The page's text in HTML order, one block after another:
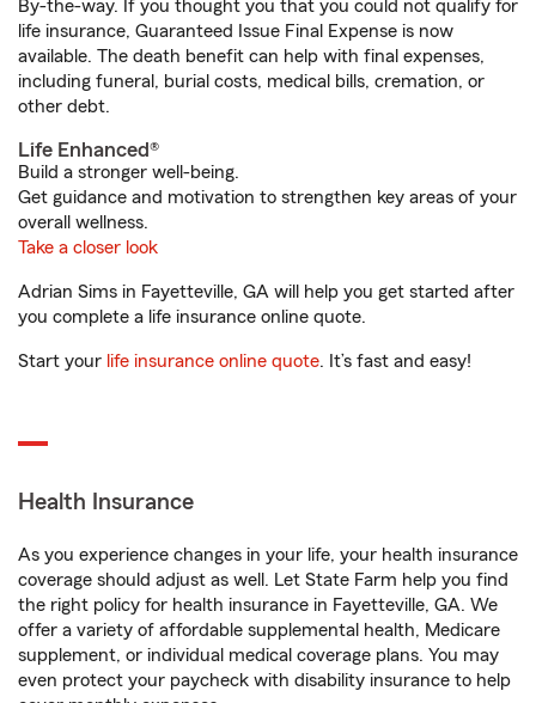
By-the-way. If you thought you that you could not qualify for
life insurance, Guaranteed Issue Final Expense is now
available. The death benefit can help with final expenses,
including funeral, burial costs, medical bills, cremation, or
other debt.
Life Enhanced®
Build a stronger well-being.
Get guidance and motivation to strengthen key areas of your
overall wellness.
Take a closer look
Adrian Sims in Fayetteville, GA will help you get started after
you complete a life insurance online quote.
Start your life insurance online quote. It’s fast and easy!
Health Insurance
As you experience changes in your life, your health insurance
coverage should adjust as well. Let State Farm help you find
the right policy for health insurance in Fayetteville, GA. We
offer a variety of affordable supplemental health, Medicare
supplement, or individual medical coverage plans. You may
even protect your paycheck with disability insurance to help